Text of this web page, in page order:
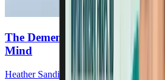
The Dementia Toolkit: Proven
Mind
Heather Sandison, ND